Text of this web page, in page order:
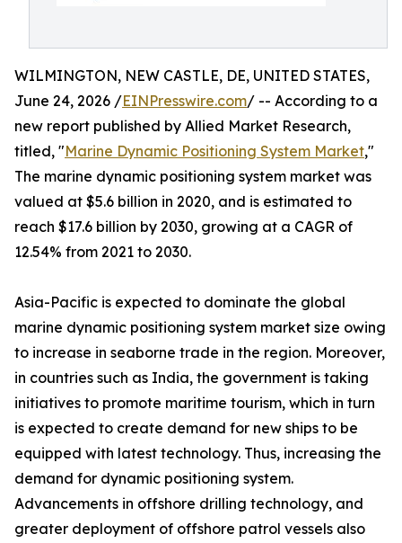
WILMINGTON, NEW CASTLE, DE, UNITED STATES,
June 24, 2026 /EINPresswire.com/ -- According to a
new report published by Allied Market Research,
titled, "Marine Dynamic Positioning System Market,"
The marine dynamic positioning system market was
valued at $5.6 billion in 2020, and is estimated to
reach $17.6 billion by 2030, growing at a CAGR of
12.54% from 2021 to 2030.
Asia-Pacific is expected to dominate the global
marine dynamic positioning system market size owing
to increase in seaborne trade in the region. Moreover,
in countries such as India, the government is taking
initiatives to promote maritime tourism, which in turn
is expected to create demand for new ships to be
equipped with latest technology. Thus, increasing the
demand for dynamic positioning system.
Advancements in offshore drilling technology, and
greater deployment of offshore patrol vessels also